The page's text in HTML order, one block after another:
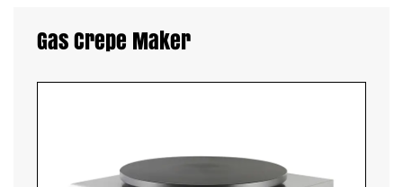
Gas Crepe Maker